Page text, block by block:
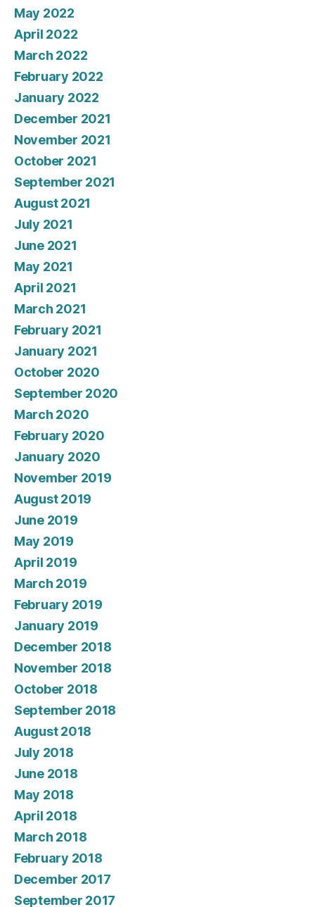
May 2022
April 2022
March 2022
February 2022
January 2022
December 2021
November 2021
October 2021
September 2021
August 2021
July 2021
June 2021
May 2021
April 2021
March 2021
February 2021
January 2021
October 2020
September 2020
March 2020
February 2020
January 2020
November 2019
August 2019
June 2019
May 2019
April 2019
March 2019
February 2019
January 2019
December 2018
November 2018
October 2018
September 2018
August 2018
July 2018
June 2018
May 2018
April 2018
March 2018
February 2018
December 2017
September 2017